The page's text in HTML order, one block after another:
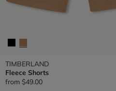
TIMBERLAND
Fleece Shorts
from $49.00